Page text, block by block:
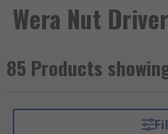
Wera Nut
85 Products